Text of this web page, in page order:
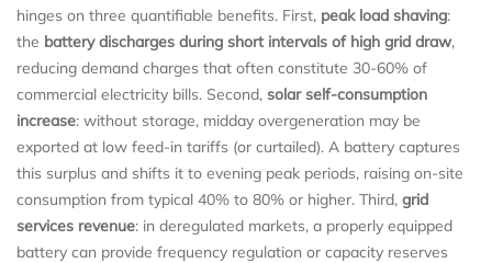
hinges on three quantifiable benefits. First, peak load shaving:
the battery discharges during short intervals of high grid draw,
reducing demand charges that often constitute 30-60% of
commercial electricity bills. Second, solar self-consumption
increase: without storage, midday overgeneration may be
exported at low feed-in tariffs (or curtailed). A battery captures
this surplus and shifts it to evening peak periods, raising on-site
consumption from typical 40% to 80% or higher. Third, grid
services revenue: in deregulated markets, a properly equipped
battery can provide frequency regulation or capacity reserves